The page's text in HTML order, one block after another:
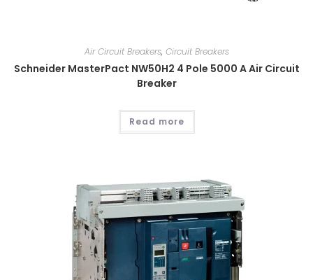
Air Circuit Breakers, Circuit Breakers
Schneider MasterPact NW50H2 4 Pole 5000 A Air Circuit
Breaker
Read more